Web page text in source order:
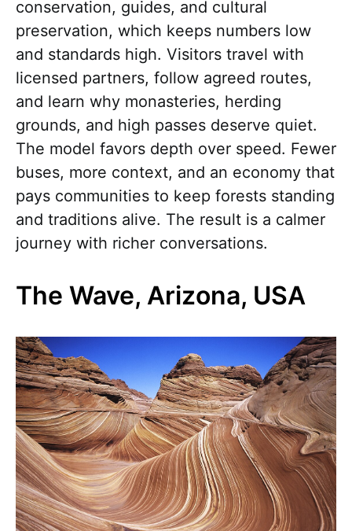
conservation, guides, and cultural
preservation, which keeps numbers low
and standards high. Visitors travel with
licensed partners, follow agreed routes,
and learn why monasteries, herding
grounds, and high passes deserve quiet.
The model favors depth over speed. Fewer
buses, more context, and an economy that
pays communities to keep forests standing
and traditions alive. The result is a calmer
journey with richer conversations.
The Wave, Arizona, USA